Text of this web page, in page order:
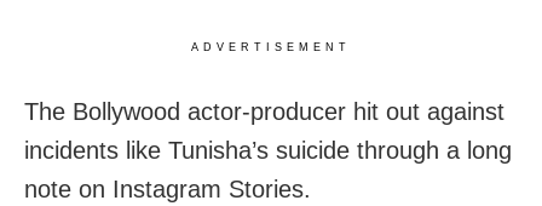
ADVERTISEMENT
The Bollywood actor-producer hit out against
incidents like Tunisha’s suicide through a long
note on Instagram Stories.